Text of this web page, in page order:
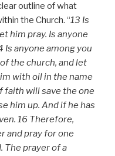
outline of what
the Church. “13 Is
him pray. Is anyone
Is anyone among you
the church, and let
with oil in the name
faith will save the one
him up. And if he has
16 Therefore,
and pray for one
The prayer of a